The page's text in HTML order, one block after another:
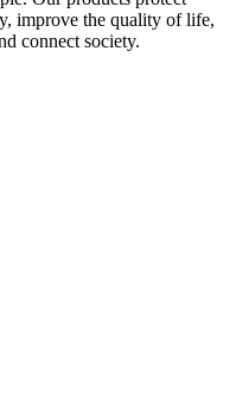
improve the quality of life,
connect society.